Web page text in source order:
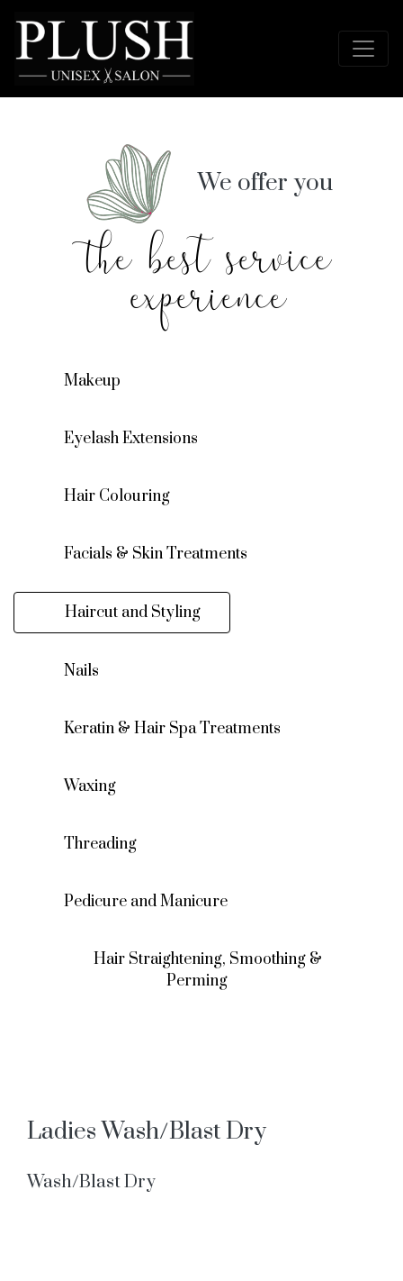
We offer you
the best service
experience
Makeup
Eyelash Extensions
Hair Colouring
Facials & Skin Treatments
Haircut and Styling
Nails
Keratin & Hair Spa Treatments
Waxing
Threading
Pedicure and Manicure
Hair Straightening, Smoothing &
Perming
Ladies Wash/Blast Dry
Wash/Blast Dry